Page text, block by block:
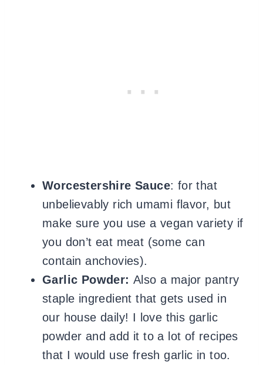
Worcestershire Sauce: for that
unbelievably rich umami flavor, but
make sure you use a vegan variety if
you don’t eat meat (some can
contain anchovies).
Garlic Powder: Also a major pantry
staple ingredient that gets used in
our house daily! I love this garlic
powder and add it to a lot of recipes
that I would use fresh garlic in too.